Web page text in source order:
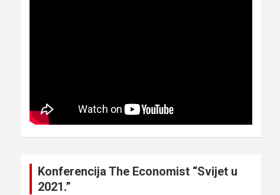
Konferencija The Economist “Svijet u
2021.”